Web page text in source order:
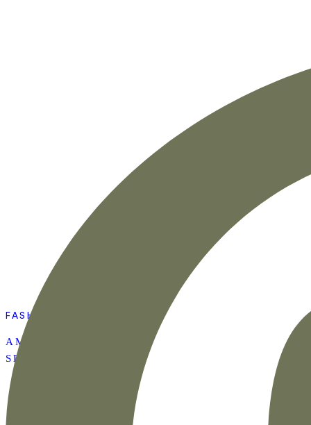
FASHION
AMAZON SUMMER
SET